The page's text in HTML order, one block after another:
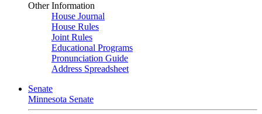
Other Information
House Journal
House Rules
Joint Rules
Educational Programs
Pronunciation Guide
Address Spreadsheet
Senate
Minnesota Senate